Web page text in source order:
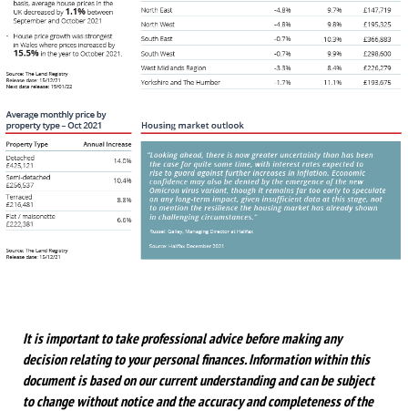
It is important to take professional advice before making any
decision relating to your personal finances. Information within this
document is based on our current understanding and can be subject
to change without notice and the accuracy and completeness of the